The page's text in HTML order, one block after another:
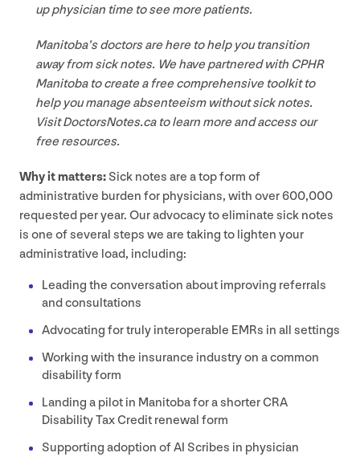
up physician time to see more patients.
Manitoba’s doctors are here to help you transition
away from sick notes. We have partnered with CPHR
Manitoba to create a free comprehensive toolkit to
help you manage absenteeism without sick notes.
Visit Doc​torsNotes​.ca to learn more and access our
free resources.
Why it matters: Sick notes are a top form of
administrative burden for physicians, with over600,000
requested per year. Our advocacy to eliminate sick notes
is one of several steps we are taking to lighten your
administrative load, including:
Leading the conversation about improving referrals
and consultations
Advocating for truly interoperable EMRs in all settings
Working with the insurance industry on a common
disability form
Landing a pilot in Manitoba for a shorterCRA
Disability Tax Credit renewal form
Supporting adoption ofAI Scribes in physician